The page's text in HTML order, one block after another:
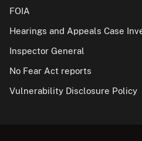
FOIA
Hearings and Appeals Case
Inspector General
No Fear Act reports
Vulnerability Disclosure Policy